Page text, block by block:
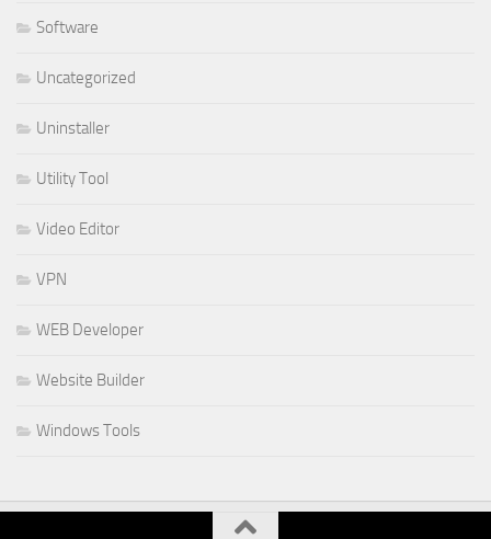
Software
Uncategorized
Uninstaller
Utility Tool
Video Editor
VPN
WEB Developer
Website Builder
Windows Tools